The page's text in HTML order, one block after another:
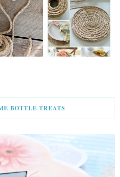
BOTTLE TREATS